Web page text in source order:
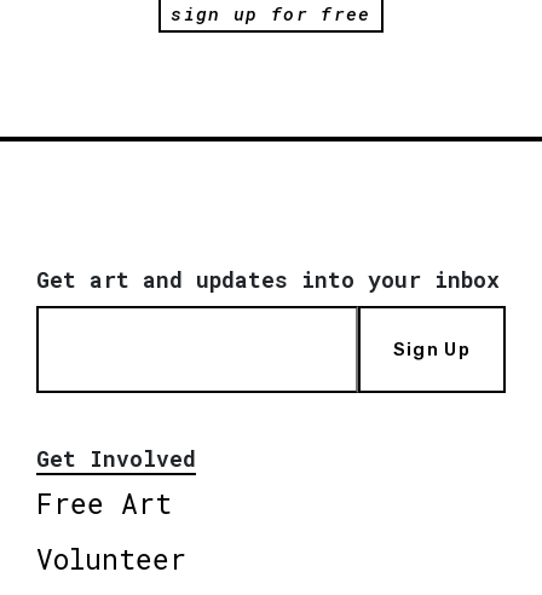
sign up for free
Get art and updates into your inbox
Sign Up
Get Involved
Free Art
Volunteer